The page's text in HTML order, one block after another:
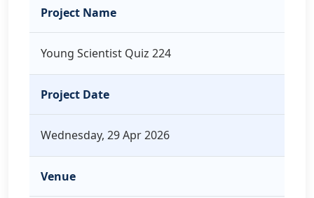
Project Name
Young Scientist Quiz 224
Project Date
Wednesday, 29 Apr 2026
Venue